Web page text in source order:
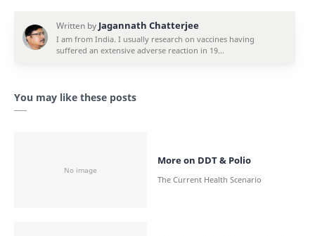
You may like these posts
More on DDT & Polio